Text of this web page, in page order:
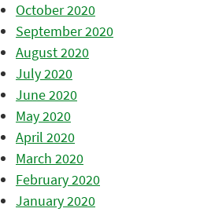
October 2020
September 2020
August 2020
July 2020
June 2020
May 2020
April 2020
March 2020
February 2020
January 2020